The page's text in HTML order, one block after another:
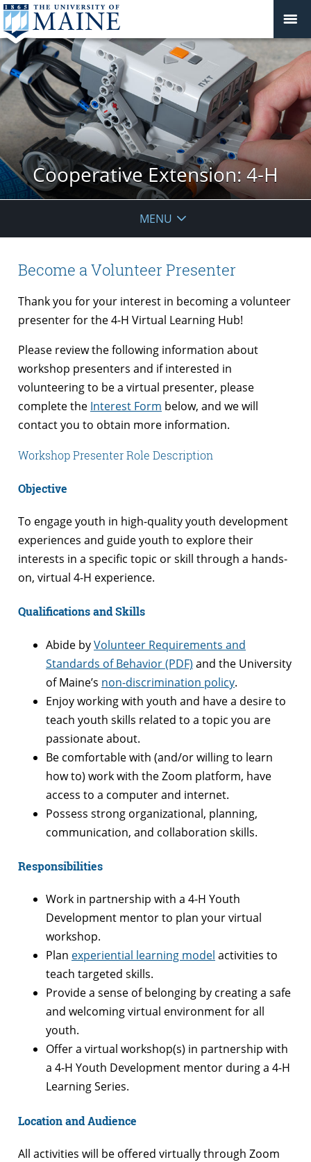
Cooperative Extension: 4-H
MENU
Become a Volunteer Presenter
Thank you for your interest in becoming a volunteer
presenter for the 4-H Virtual Learning Hub!
Please review the following information about
workshop presenters and if interested in
volunteering to be a virtual presenter, please
complete the Interest Form below, and we will
contact you to obtain more information.
Workshop Presenter Role Description
Objective
To engage youth in high-quality youth development
experiences and guide youth to explore their
interests in a specific topic or skill through a hands-
on, virtual 4-H experience.
Qualifications and Skills
Abide byVolunteer Requirements and
Standards of Behavior (PDF) and the University
of Maine’s non-discrimination policy.
Enjoy working with youth and have a desire to
teach youth skills related to a topic you are
passionate about.
Be comfortable with (and/or willing to learn
how to) work with the Zoom platform, have
access to a computer and internet.
Possess strong organizational, planning,
communication, and collaboration skills.
Responsibilities
Work in partnership with a 4-H Youth
Development mentor to plan your virtual
workshop.
Plan experiential learning model activities to
teach targeted skills.
Provide a sense of belonging by creating a safe
and welcoming virtual environment for all
youth.
Offer a virtual workshop(s) in partnership with
a 4-H Youth Development mentor during a 4-H
Learning Series.
Location and Audience
All activities will be offered virtually through Zoom